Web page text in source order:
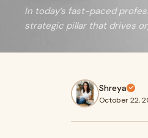
In today’s fast-paced
strategic pillar that drives
Shreya
October 22,